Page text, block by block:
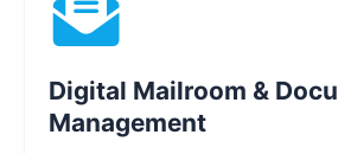
Digital Mailroom &
Management